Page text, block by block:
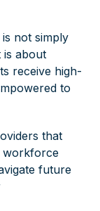
not simply
is about
receive high-
to
that
workforce
future